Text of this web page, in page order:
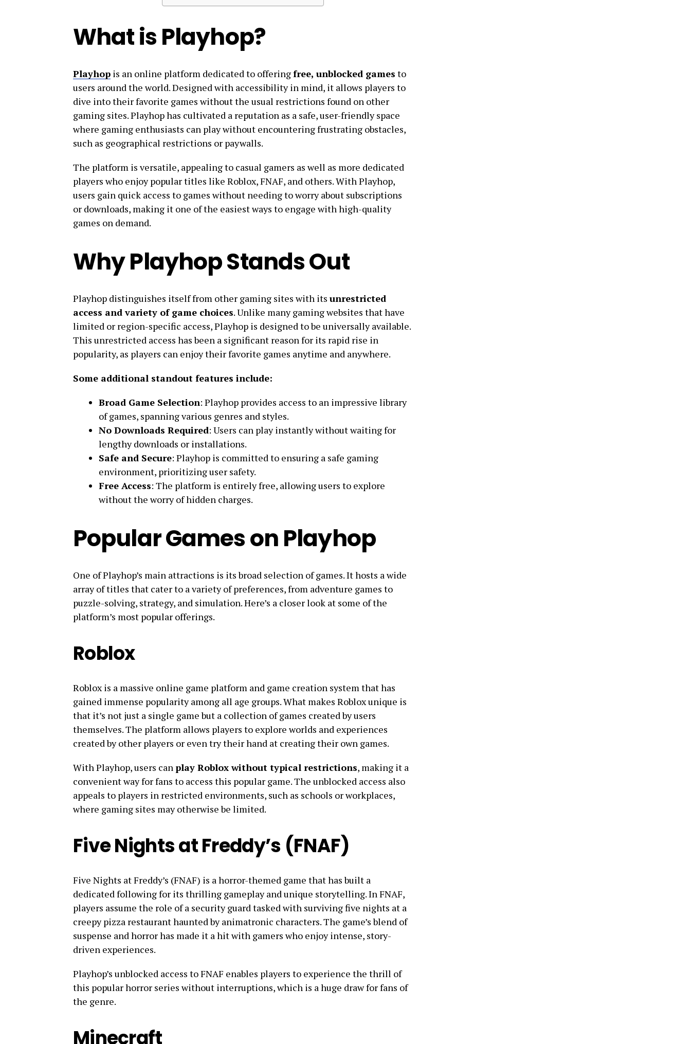
What is Playhop?
Playhop is an online platform dedicated to offeringfree, unblocked games to
users around the world. Designed with accessibility in mind, it allows players to
dive into their favorite games without the usual restrictions found on other
gaming sites. Playhop has cultivated a reputation as a safe, user-friendly space
where gaming enthusiasts can play without encountering frustrating obstacles,
such as geographical restrictions or paywalls.
The platform is versatile, appealing to casual gamers as well as more dedicated
players who enjoy popular titles like Roblox, FNAF, and others. With Playhop,
users gain quick access to games without needing to worry about subscriptions
or downloads, making it one of the easiest ways to engage with high-quality
games on demand.
Why Playhop Stands Out
Playhop distinguishes itself from other gaming sites with its unrestricted
access and variety of game choices. Unlike many gaming websites that have
limited or region-specific access, Playhop is designed to be universally available.
This unrestricted access has been a significant reason for its rapid rise in
popularity, as players can enjoy their favorite games anytime and anywhere.
Some additional standout features include:
Broad Game Selection: Playhop provides access to an impressive library
of games, spanning various genres and styles.
No Downloads Required: Users can play instantly without waiting for
lengthy downloads or installations.
Safe and Secure: Playhop is committed to ensuring a safe gaming
environment, prioritizing user safety.
Free Access: The platform is entirely free, allowing users to explore
without the worry of hidden charges.
Popular Games on Playhop
One of Playhop’s main attractions is its broad selection of games. It hosts a wide
array of titles that cater to a variety of preferences, from adventure games to
puzzle-solving, strategy, and simulation. Here’s a closer look at some of the
platform’s most popular offerings.
Roblox
Roblox is a massive online game platform and game creation system that has
gained immense popularity among all age groups. What makes Roblox unique is
that it’s not just a single game but a collection of games created by users
themselves. The platform allows players to explore worlds and experiences
created by other players or even try their hand at creating their own games.
With Playhop, users can play Roblox without typical restrictions, making it a
convenient way for fans to access this popular game. The unblocked access also
appeals to players in restricted environments, such as schools or workplaces,
where gaming sites may otherwise be limited.
Five Nights at Freddy’s (FNAF)
Five Nights at Freddy’s (FNAF) is a horror-themed game that has built a
dedicated following for its thrilling gameplay and unique storytelling. In FNAF,
players assume the role of a security guard tasked with surviving five nights at a
creepy pizza restaurant haunted by animatronic characters. The game’s blend of
suspense and horror has made it a hit with gamers who enjoy intense, story-
driven experiences.
Playhop’s unblocked access to FNAF enables players to experience the thrill of
this popular horror series without interruptions, which is a huge draw for fans of
the genre.
Minecraft